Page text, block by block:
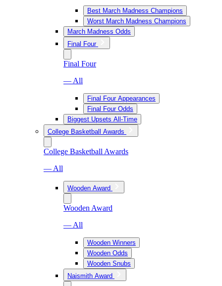
Best March Madness Champions
Worst March Madness Champions
March Madness Odds
Final Four
Final Four
— All
Final Four Appearances
Final Four Odds
Biggest Upsets All-Time
College Basketball Awards
College Basketball Awards
— All
Wooden Award
Wooden Award
— All
Wooden Winners
Wooden Odds
Wooden Snubs
Naismith Award